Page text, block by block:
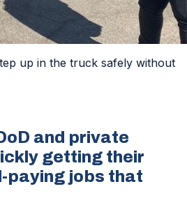
up in the truck safely without
and private
getting their
paying jobs that